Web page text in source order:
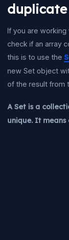
If you are working
check if an array
this is to use the
new Set object
of the result from
A Set is a
unique. It means